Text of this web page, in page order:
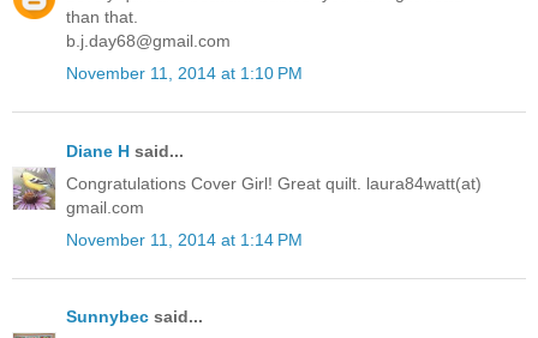
than that.
b.j.day68@gmail.com
November 11, 2014 at 1:10 PM
Diane H said...
Congratulations Cover Girl! Great quilt. laura84watt(at)
gmail.com
November 11, 2014 at 1:14 PM
Sunnybec said...